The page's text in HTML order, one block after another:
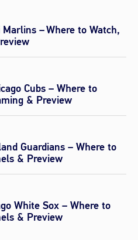
– Where to Watch,
Cubs – Where to
& Preview
Guardians – Where to
& Preview
White Sox – Where to
& Preview